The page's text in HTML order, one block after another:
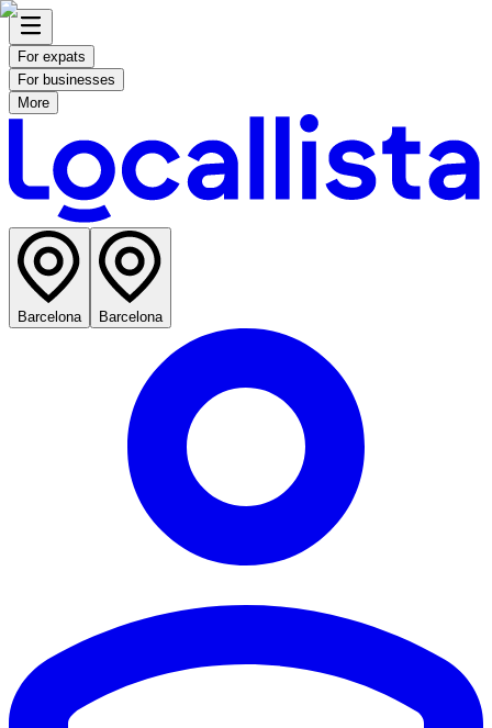
For expats
For businesses
More
Barcelona Barcelona